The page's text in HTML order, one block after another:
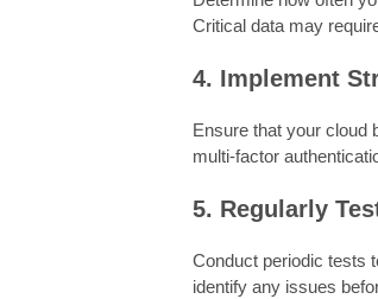
Critical data may
4. Implement
Ensure that your cloud
multi-factor
5. Regularly
Conduct periodic tests
identify any issues